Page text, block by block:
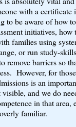
with a certificate
to be aware of how
initiatives, how
families using
or run study-
remove barriers so
However, for
is an
and we do
in that area,
familiar.